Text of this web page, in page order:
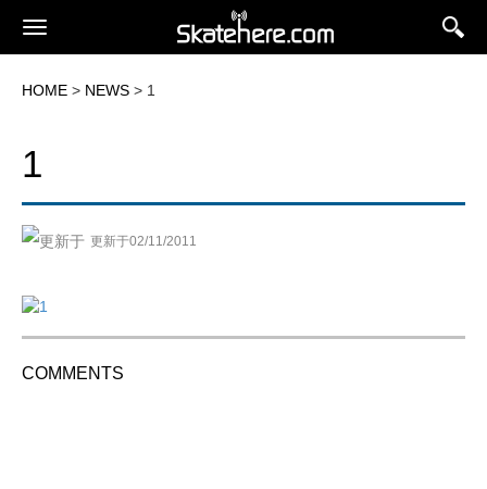
HOME > NEWS > 1
1
更新于02/11/2011
COMMENTS